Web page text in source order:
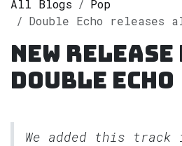
All Blogs
Pop
Double Echo releases
New
Double Echo
We added this track